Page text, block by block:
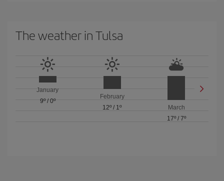
The weather in Tulsa
January
9º/ 0º
February
12º / 1º
March
17º/ 7º